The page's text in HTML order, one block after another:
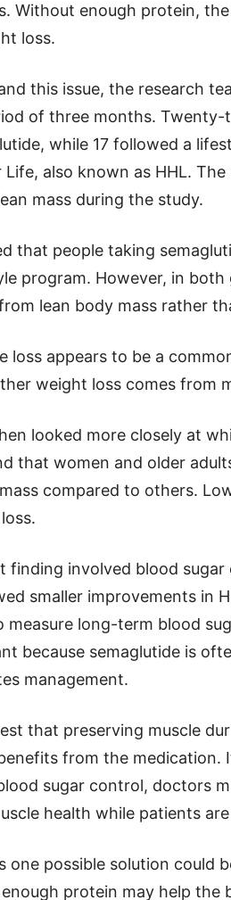
Without enough protein,
loss.
this issue, the research
of three months.
while 17 followed a
also known as HHL.
mass during the study.
that people taking
program. However, in
lean body mass rather
loss appears to be a
weight loss comes from
looked more closely at
that women and older
compared to others.
finding involved blood
smaller improvements in
measure long-term blood
because semaglutide is
management.
that preserving muscle
from the medication.
sugar control, doctors
health while patients are
one possible solution could
protein may help the